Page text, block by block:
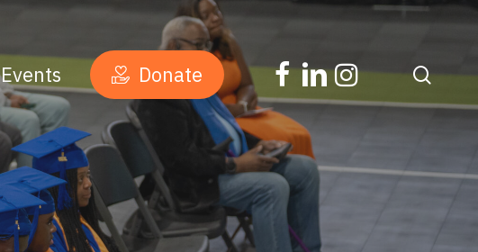
Events Donate facebook
linkedin
instagram